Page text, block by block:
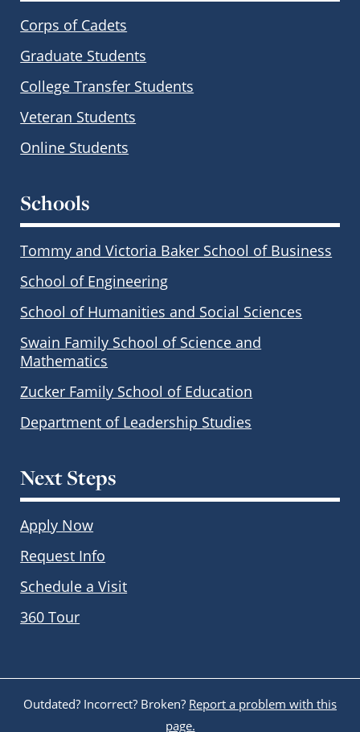
Corps of Cadets
Graduate Students
College Transfer Students
Veteran Students
Online Students
Schools
Tommy and Victoria Baker School of Business
School of Engineering
School of Humanities and Social Sciences
Swain Family School of Science and
Mathematics
Zucker Family School of Education
Department of Leadership Studies
Next Steps
Apply Now
Request Info
Schedule a Visit
360 Tour
Outdated? Incorrect? Broken? Report a problem with this
page.